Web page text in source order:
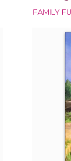
FAMILY